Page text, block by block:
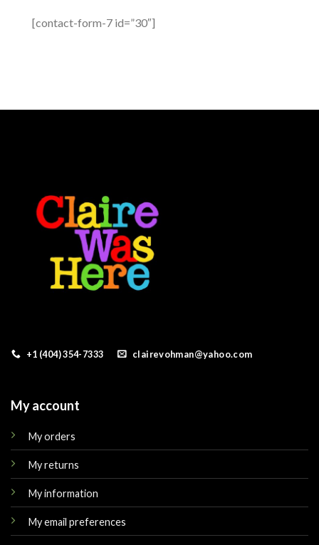
[contact-form-7 id=”30″]
+1 (404) 354-7333 clairevohman@yahoo.com
My account
My orders
My returns
My information
My email preferences